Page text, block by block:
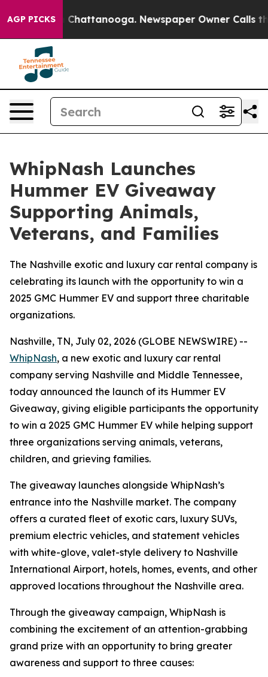
AGP PICKSin Chattanooga. Newspaper Owner Calls the
WhipNash Launches
Hummer EV Giveaway
Supporting Animals,
Veterans, and Families
The Nashville exotic and luxury car rental company is
celebrating its launch with the opportunity to win a
2025 GMC Hummer EV and support three charitable
organizations.
Nashville, TN, July 02, 2026 (GLOBE NEWSWIRE) --
WhipNash, a new exotic and luxury car rental
company serving Nashville and Middle Tennessee,
today announced the launch of its Hummer EV
Giveaway, giving eligible participants the opportunity
to win a 2025 GMC Hummer EV while helping support
three organizations serving animals, veterans,
children, and grieving families.
The giveaway launches alongside WhipNash’s
entrance into the Nashville market. The company
offers a curated fleet of exotic cars, luxury SUVs,
premium electric vehicles, and statement vehicles
with white-glove, valet-style delivery to Nashville
International Airport, hotels, homes, events, and other
approved locations throughout the Nashville area.
Through the giveaway campaign, WhipNash is
combining the excitement of an attention-grabbing
grand prize with an opportunity to bring greater
awareness and support to three causes: